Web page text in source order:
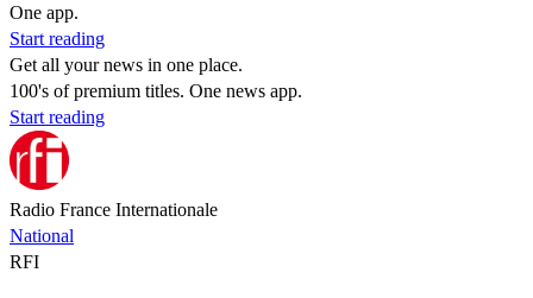
One app.
Start reading
Get all your news in one place.
100's of premium titles. One news app.
Start reading
Radio France Internationale
National
RFI